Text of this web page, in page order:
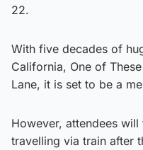
22.
With five decades of
California, One of
Lane, it is set to be a
However, attendees
travelling via train after